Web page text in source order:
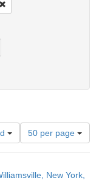
Number
of
results
display
50 per page
New York,